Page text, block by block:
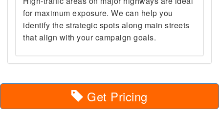
for maximum exposure. We can help you
identify the strategic spots along main streets
that align with your campaign goals.
Get Pricing